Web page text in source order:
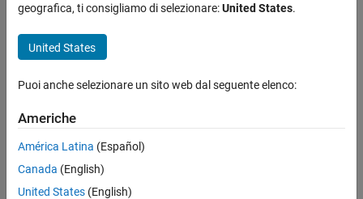
Sensor Fusion and Tracking Toolbox
Visualization and Analytics
ON THIS PAGE
Description
Examples
Input Arguments
Name-Value Arguments
Syntax
cPlotter = coveragePlotter(tp,Name,Value)
object for use with the theater plot object,
plotCoveragefunction to plot the sensor coverage via the created
CoveragePlotterobject.
geografica, ti consigliamo di selezionare:United States.
United States
Puoi anche selezionare un sito web dal seguente elenco:
Americhe
América Latina (Español)
Canada (English)
United States (English)